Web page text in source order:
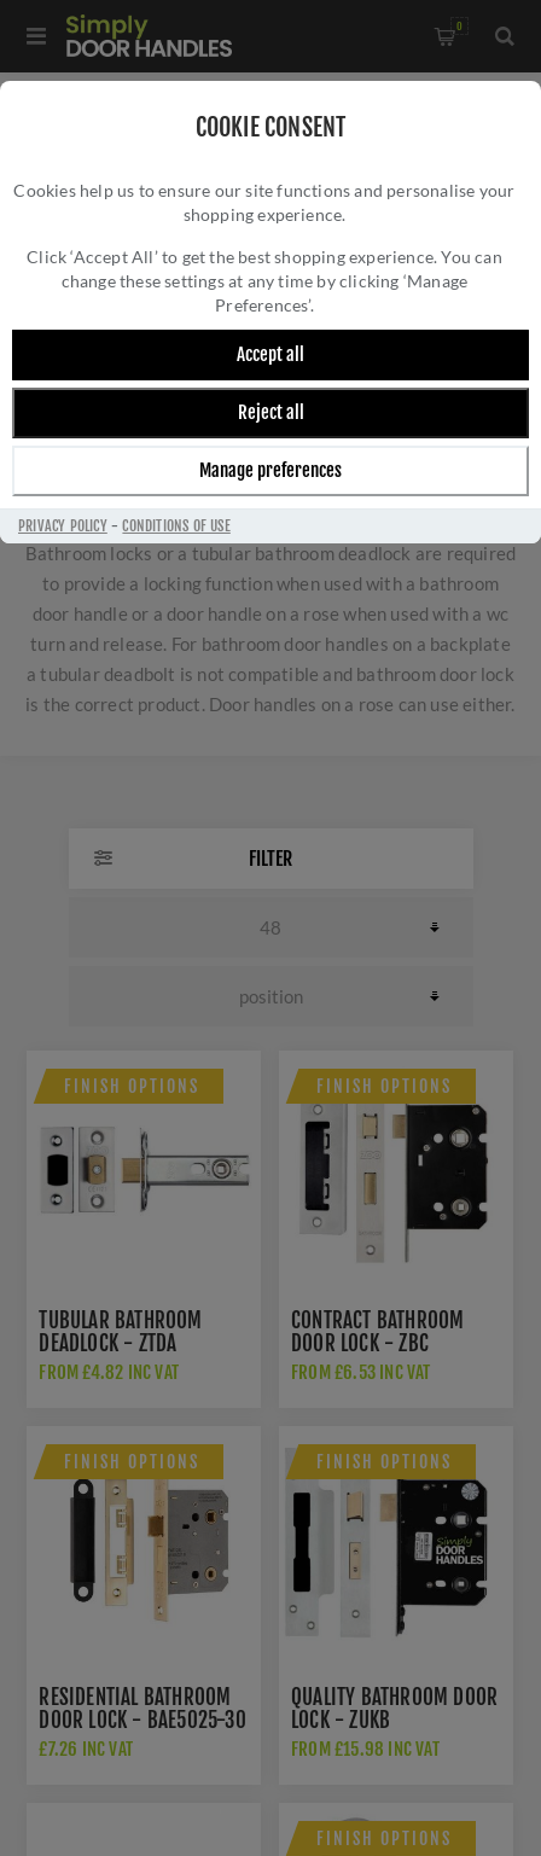
COOKIE CONSENT
Cookies help us to ensure our site functions and personalise your
shopping experience.
Click ‘Accept All’ to get the best shopping experience. You can
change these settings at any time by clicking ‘Manage
Preferences’.
Accept all
Reject all
Manage preferences
PRIVACY POLICY-CONDITIONS OF USE
0
BATHROOM LOCKS
Bathroom locks or a tubular bathroom deadlock are required
to provide a locking function when used with a bathroom
door handle or a door handle on a rose when used with a wc
turn and release. For bathroom door handles on a backplate
a tubular deadbolt is not compatible and bathroom door lock
is the correct product. Door handles on a rose can use either.
FILTER
FINISH OPTIONS
TUBULAR BATHROOM
DEADLOCK - ZTDA
FROM £4.82 INC VAT
FINISH OPTIONS
CONTRACT BATHROOM
DOOR LOCK - ZBC
FROM £6.53 INC VAT
FINISH OPTIONS
RESIDENTIAL BATHROOM
DOOR LOCK - BAE5025-30
£7.26 INC VAT
FINISH OPTIONS
QUALITY BATHROOM DOOR
LOCK - ZUKB
FROM £15.98 INC VAT
FINISH OPTIONS